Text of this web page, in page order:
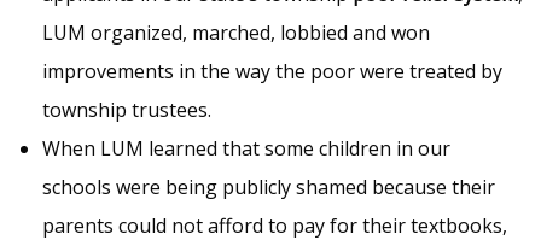
LUM organized, marched, lobbied and won
improvements in the way the poor were treated by
township trustees.
When LUM learned that some children in our
schools were being publicly shamed because their
parents could not afford to pay for their textbooks,